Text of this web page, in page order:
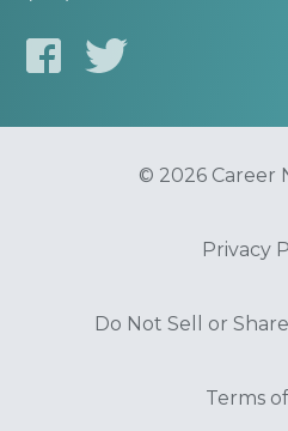
© 2026 Career
Privacy
Do Not Sell or
Terms